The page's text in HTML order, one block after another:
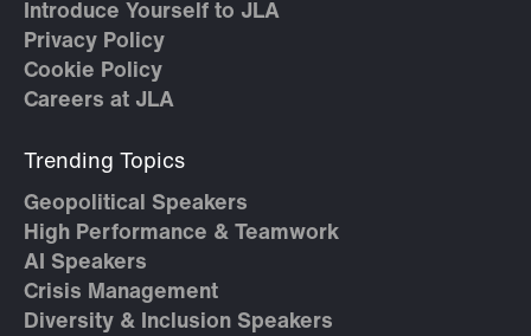
Introduce Yourself to JLA
Privacy Policy
Cookie Policy
Careers at JLA
Trending Topics
Geopolitical Speakers
High Performance & Teamwork
AI Speakers
Crisis Management
Diversity & Inclusion Speakers